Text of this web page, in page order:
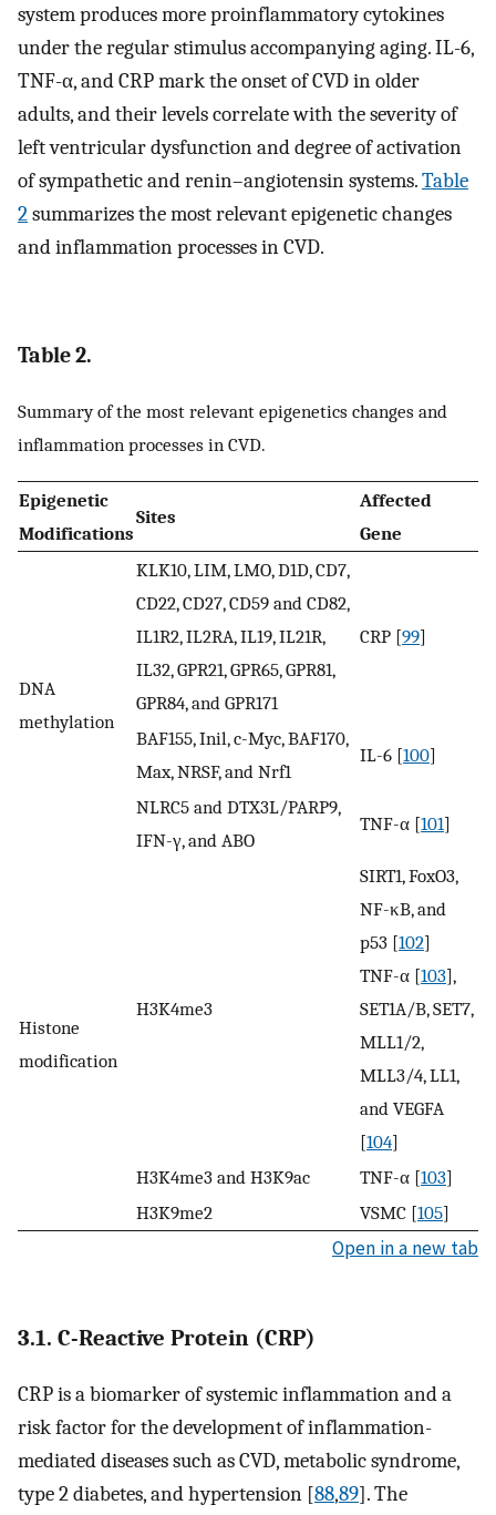
system produces more proinflammatory cytokines
under the regular stimulus accompanying aging. IL-6,
TNF-α, and CRP mark the onset of CVD in older
adults, and their levels correlate with the severity of
left ventricular dysfunction and degree of activation
of sympathetic and renin–angiotensin systems.Table
2summarizes the most relevant epigenetic changes
and inflammation processes in CVD.
Table 2.
Summary of the most relevant epigenetics changes and
inflammation processes in CVD.
Epigenetic
Modifications
Sites
Affected
Gene
DNA
methylation
KLK10, LIM, LMO, D1D, CD7,
CD22, CD27, CD59 and CD82,
IL1R2, IL2RA, IL19, IL21R,
IL32, GPR21, GPR65, GPR81,
GPR84, and GPR171
CRP [99]
BAF155, Inil, c-Myc, BAF170,
Max, NRSF, and Nrf1
IL-6 [100]
NLRC5 and DTX3L/PARP9,
IFN-γ, and ABO
TNF-α [101]
Histone
modification
H3K4me3
SIRT1, FoxO3,
NF-κB, and
p53 [102]
TNF-α [103],
SET1A/B, SET7,
MLL1/2,
MLL3/4, LL1,
and VEGFA
[104]
H3K4me3 and H3K9ac
TNF-α [103]
H3K9me2
VSMC [105]
Open in a new tab
3.1. C-Reactive Protein (CRP)
CRP is a biomarker of systemic inflammation and a
risk factor for the development of inflammation-
mediated diseases such as CVD, metabolic syndrome,
type 2 diabetes, and hypertension [88,89]. The